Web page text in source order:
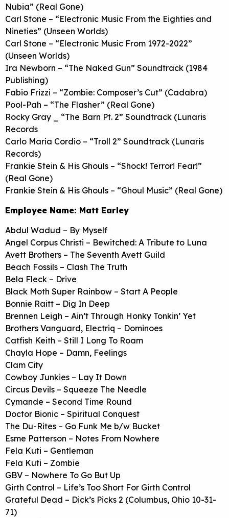
Nubia” (Real Gone)
Carl Stone – “Electronic Music From the Eighties and
Nineties” (Unseen Worlds)
Carl Stone – “Electronic Music From 1972-2022”
(Unseen Worlds)
Ira Newborn – “The Naked Gun” Soundtrack (1984
Publishing)
Fabio Frizzi – “Zombie: Composer’s Cut” (Cadabra)
Pool-Pah – “The Flasher” (Real Gone)
Rocky Gray _ “The Barn Pt. 2” Soundtrack (Lunaris
Records
Carlo Maria Cordio – “Troll 2” Soundtrack (Lunaris
Records)
Frankie Stein & His Ghouls – “Shock! Terror! Fear!”
(Real Gone)
Frankie Stein & His Ghouls – “Ghoul Music” (Real Gone)
Employee Name: Matt Earley
Abdul Wadud – By Myself
Angel Corpus Christi – Bewitched: A Tribute to Luna
Avett Brothers – The Seventh Avett Guild
Beach Fossils – Clash The Truth
Bela Fleck – Drive
Black Moth Super Rainbow – Start A People
Bonnie Raitt – Dig In Deep
Brennen Leigh – Ain’t Through Honky Tonkin’ Yet
Brothers Vanguard, Electriq – Dominoes
Catfish Keith – Still I Long To Roam
Chayla Hope – Damn, Feelings
Clam City
Cowboy Junkies – Lay It Down
Circus Devils – Squeeze The Needle
Cymande – Second Time Round
Doctor Bionic – Spiritual Conquest
The Du-Rites – Go Funk Me b/w Bucket
Esme Patterson – Notes From Nowhere
Fela Kuti – Gentleman
Fela Kuti – Zombie
GBV – Nowhere To Go But Up
Girth Control – Life’s Too Short For Girth Control
Grateful Dead – Dick’s Picks 2 (Columbus, Ohio 10-31-
71)